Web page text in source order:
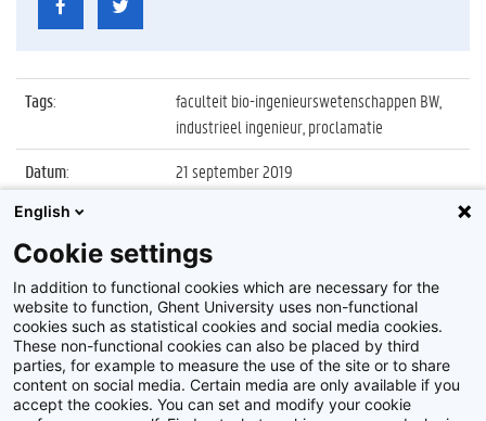
Tags:
faculteit bio-ingenieurswetenschappen BW,
industrieel ingenieur, proclamatie
Datum:
21 september 2019
Identificatienummer
Album:
Proclamatie 2018/2019 Industrieel Ingenieur
FBW
English
Cookie settings
In addition to functional cookies which are necessary for the
website to function, Ghent University uses non-functional
cookies such as statistical cookies and social media cookies.
These non-functional cookies can also be placed by third
parties, for example to measure the use of the site or to share
content on social media. Certain media are only available if you
accept the cookies. You can set and modify your cookie